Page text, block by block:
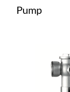
Pump